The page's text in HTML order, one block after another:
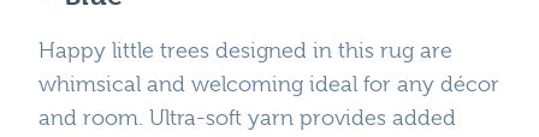
Happy little trees designed in this rug are
whimsical and welcoming ideal for any décor
and room. Ultra-soft yarn provides added